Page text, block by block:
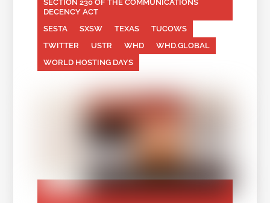
SECTION 230 OF THE COMMUNICATIONS
DECENCY ACT
SESTA
SXSW TEXAS
TUCOWS
TWITTER
USTR WHD
WHD.GLOBAL
WORLD HOSTING DAYS